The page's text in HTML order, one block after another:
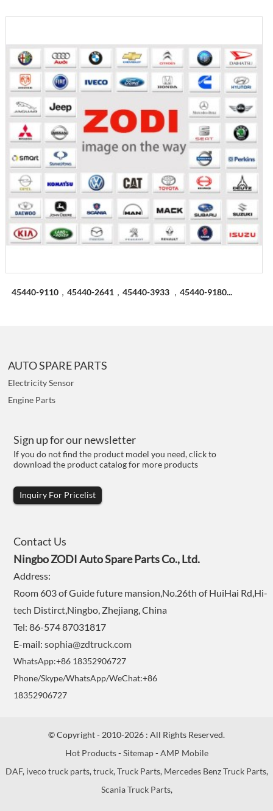
45440-9110，45440-2641，45440-3933 ，45440-9180...
AUTO SPARE PARTS
Electricity Sensor
Engine Parts
Sign up for our newsletter
If you do not find the product model you need, click to
download the product catalog for more products
Inquiry For Pricelist
Contact Us
Ningbo ZODI Auto Spare Parts Co., Ltd.
Address:
Room 603 of Guide future mansion,No.26th of HuiHai Rd,Hi-
tech Distirct,Ningbo, Zhejiang, China
Tel: 86-574 87031817
E-mail:sophia@zdtruck.com
WhatsApp:+86 18352906727
Phone/Skype/WhatsApp/WeChat:+86
18352906727
© Copyright - 2010-2026 : All Rights Reserved.
Hot Products-Sitemap-AMP Mobile
DAF, iveco truck parts,truck,Truck Parts, Mercedes Benz Truck Parts,
Scania Truck Parts,